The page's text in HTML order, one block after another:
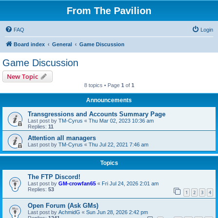
From The Pavilion
FAQ Login
Board index General Game Discussion
Game Discussion
New Topic
8 topics • Page 1 of 1
Announcements
Transgressions and Accounts Summary Page
Last post by TM-Cyrus « Thu Mar 02, 2023 10:36 am
Replies: 11
Attention all managers
Last post by TM-Cyrus « Thu Jul 22, 2021 7:46 am
Topics
The FTP Discord!
Last post by GM-crowfan65 « Fri Jul 24, 2026 2:01 am
Replies: 53 1 2 3 4
Open Forum (Ask GMs)
Last post by AchmidG « Sun Jun 28, 2026 2:42 pm